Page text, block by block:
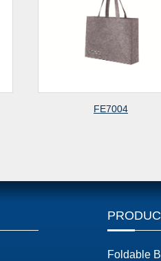
Foldable